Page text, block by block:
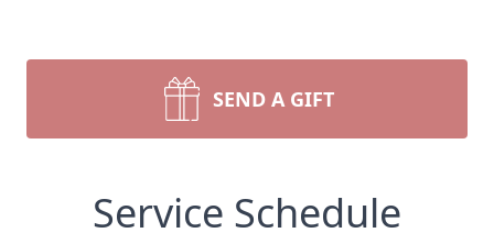
SEND A GIFT
Service Schedule